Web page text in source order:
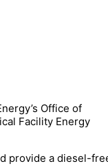
Office of
Facility Energy
provide a diesel-